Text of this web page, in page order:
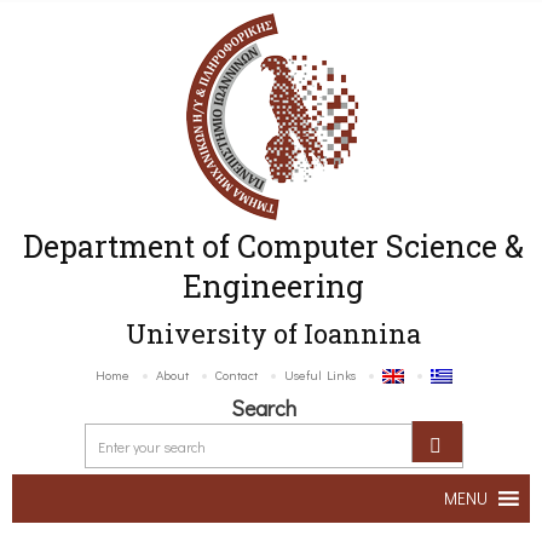
Department of Computer Science &
Engineering
University of Ioannina
Home About Contact Useful Links
Search
MENU